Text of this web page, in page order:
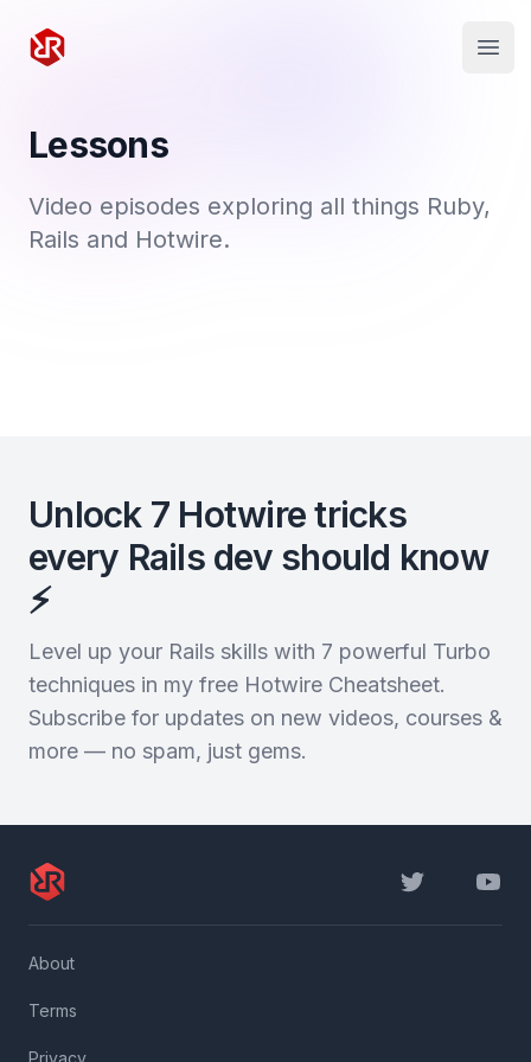
Rapid Ruby
Lessons
Video episodes exploring all things Ruby,
Rails and Hotwire.
Unlock 7 Hotwire tricks
every Rails dev should know
⚡️
Level up your Rails skills with 7 powerful Turbo
techniques in my free Hotwire Cheatsheet.
Subscribe for updates on new videos, courses &
more — no spam, just gems.
Twitter
About
Terms
Privacy